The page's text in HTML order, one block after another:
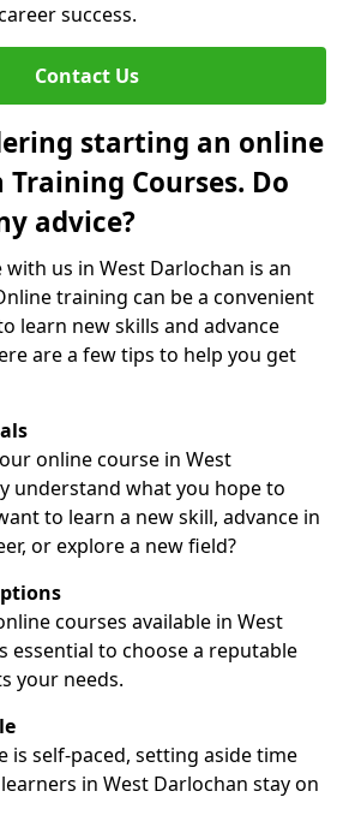
success.
Contact Us
starting an online
Courses. Do
advice?
us in West Darlochan is an
training can be a convenient
learn new skills and advance
are a few tips to help you get
online course in West
understand what you hope to
to learn a new skill, advance in
or explore a new field?
courses available in West
essential to choose a reputable
your needs.
is self-paced, setting aside time
in West Darlochan stay on